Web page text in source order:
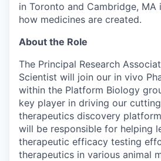
in Toronto and Cambridge, MA
how medicines are created.
About the Role
The Principal Research
Scientist will join our in vivo
within the Platform Biology
key player in driving our
therapeutics discovery
will be responsible for helping
therapeutic efficacy testing
therapeutics in various animal